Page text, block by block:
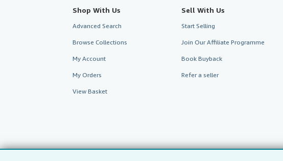
Shop With Us
Advanced Search
Browse Collections
My Account
My Orders
View Basket
Sell With Us
Start Selling
Join Our Affiliate Programme
Book Buyback
Refer a seller